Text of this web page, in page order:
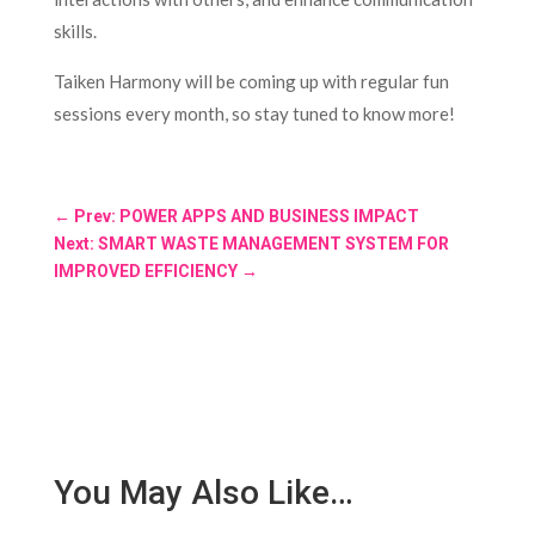
skills.
Taiken Harmony will be coming up with regular fun
sessions every month, so stay tuned to know more!
← Prev: POWER APPS AND BUSINESS IMPACT
Next: SMART WASTE MANAGEMENT SYSTEM FOR
IMPROVED EFFICIENCY→
You May Also Like…